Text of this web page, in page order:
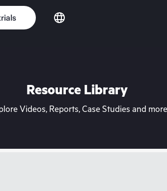
Resource Library
Videos, Reports, Case Studies and